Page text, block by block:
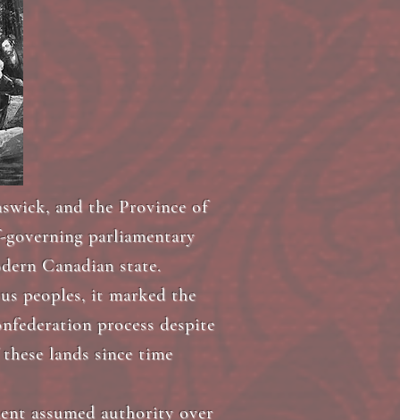
and the Province of
parliamentary
Canadian state.
peoples, it marked the
process despite
lands since time
assumed authority over